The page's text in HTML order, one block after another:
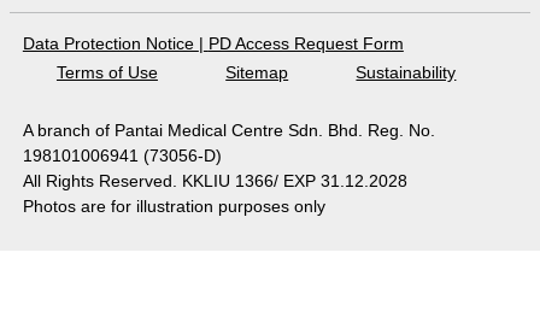
Data Protection Notice | PD Access Request Form
Terms of Use
Sitemap Sustainability
A branch of Pantai Medical Centre Sdn. Bhd. Reg. No.
198101006941 (73056-D)
All Rights Reserved. KKLIU 1366/ EXP 31.12.2028
Photos are for illustration purposes only